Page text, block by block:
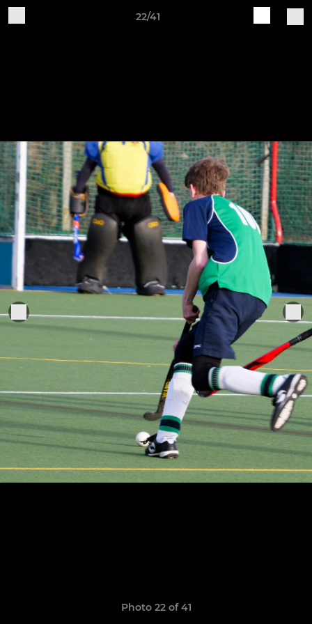
22/41
Photo 22 of 41